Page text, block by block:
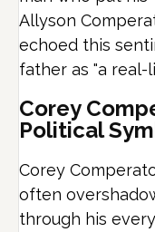
Allyson
echoed this
father as "a real-
Corey
Political
Corey
often
through his